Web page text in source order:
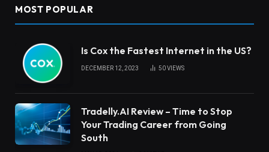
MOST POPULAR
Is Cox the Fastest Internet in the US?
DECEMBER 12, 2023 50VIEWS
Tradelly.AI Review – Time to Stop
Your Trading Career from Going
South